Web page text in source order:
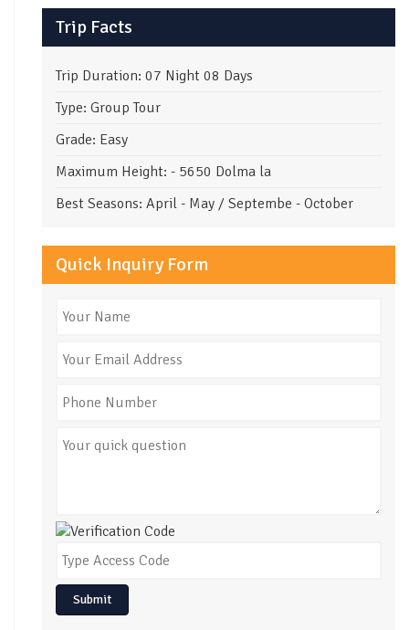
Trip Facts
Trip Duration: 07 Night 08 Days
Type: Group Tour
Grade: Easy
Maximum Height: - 5650 Dolma la
Best Seasons: April - May / Septembe - October
Quick Inquiry Form
Submit